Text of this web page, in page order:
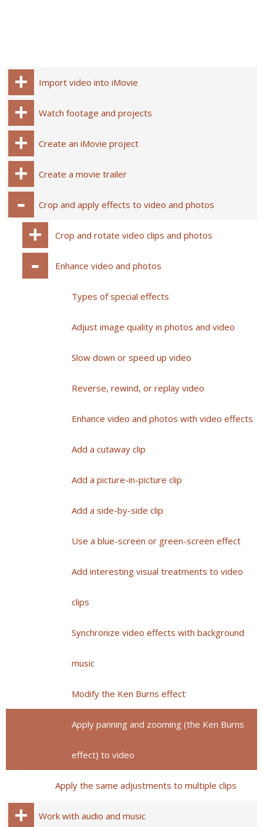
Import video into iMovie
Watch footage and projects
Create an iMovie project
Create a movie trailer
Crop and apply effects to video and photos
Crop and rotate video clips and photos
Enhance video and photos
Types of special effects
Adjust image quality in photos and video
Slow down or speed up video
Reverse, rewind, or replay video
Enhance video and photos with video effects
Add a cutaway clip
Add a picture-in-picture clip
Add a side-by-side clip
Use a blue-screen or green-screen effect
Add interesting visual treatments to video
clips
Synchronize video effects with background
music
Modify the Ken Burns effect
Apply panning and zooming (the Ken Burns
effect) to video
Apply the same adjustments to multiple clips
Work with audio and music